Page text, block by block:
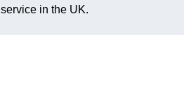
service in the UK.